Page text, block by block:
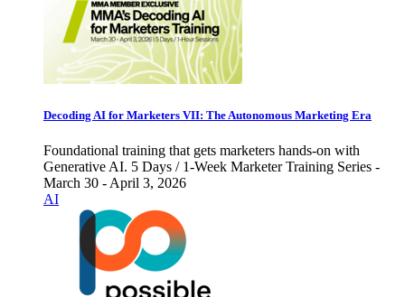
Decoding AI for Marketers VII: The Autonomous Marketing Era
Foundational training that gets marketers hands-on with
Generative AI. 5 Days / 1-Week Marketer Training Series -
March 30 - April 3, 2026
AI